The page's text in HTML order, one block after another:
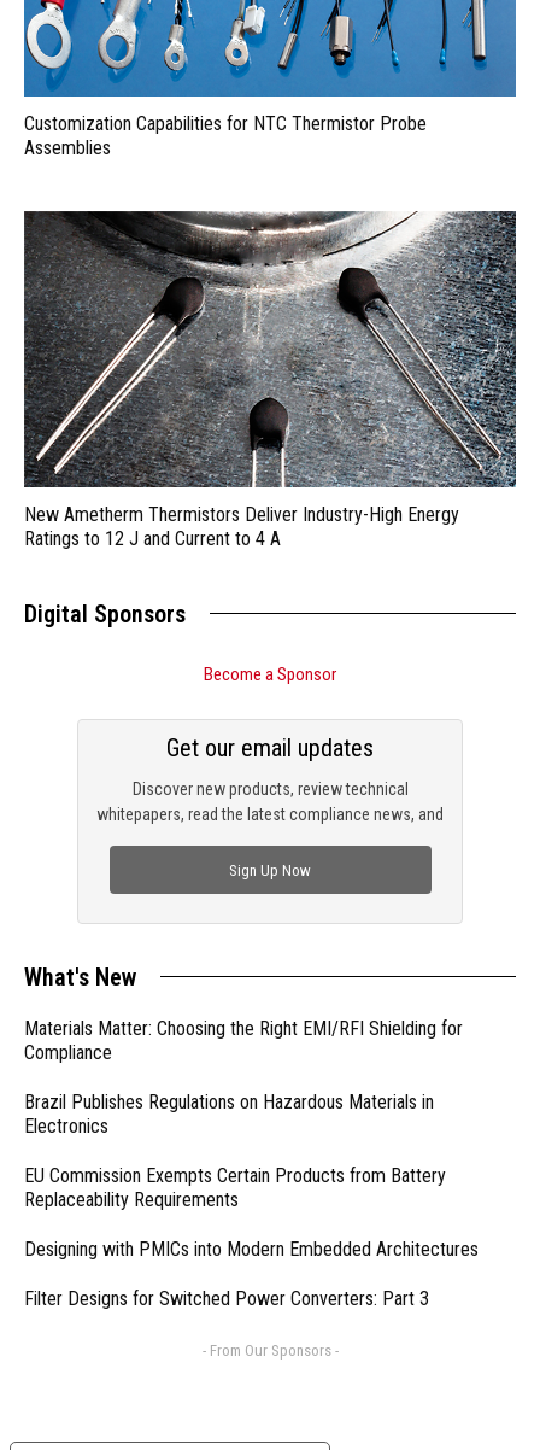
Customization Capabilities for NTC Thermistor Probe
Assemblies
New Ametherm Thermistors Deliver Industry-High Energy
Ratings to 12 J and Current to 4 A
Digital Sponsors
Become a Sponsor
Discover new products, review technical
whitepapers, read the latest compliance news, and
Get our email updates
Sign Up Now
What's New
Materials Matter: Choosing the Right EMI/RFI Shielding for
Compliance
Brazil Publishes Regulations on Hazardous Materials in
Electronics
EU Commission Exempts Certain Products from Battery
Replaceability Requirements
Designing with PMICs into Modern Embedded Architectures
Filter Designs for Switched Power Converters: Part 3
- From Our Sponsors -